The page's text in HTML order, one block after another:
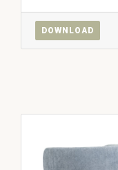
DOWNLOAD